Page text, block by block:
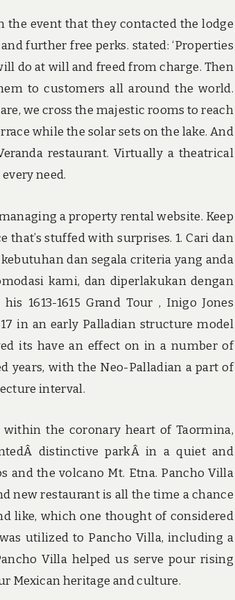
the event that they contacted the lodge
further free perks. stated: ‘Properties
do at will and freed from charge. Then
to customers all around the world.
we cross the majestic rooms to reach
while the solar sets on the lake. And
restaurant. Virtually a theatrical
need.
a property rental website. Keep
stuffed with surprises. 1. Cari dan
dan segala criteria yang anda
kami, dan diperlakukan dengan
1613-1615 Grand Tour , Inigo Jones
in an early Palladian structure model
its have an effect on in a number of
years, with the Neo-Palladian a part of
interval.
the coronary heart of Taormina,
distinctive parkÂ in a quiet and
and the volcano Mt. Etna. Pancho Villa
new restaurant is all the time a chance
like, which one thought of considered
utilized to Pancho Villa, including a
Villa helped us serve pour rising
Mexican heritage and culture.